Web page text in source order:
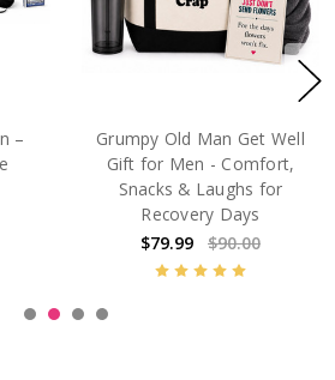
The Father Load™ Get Well
Gift for Men
$125.00